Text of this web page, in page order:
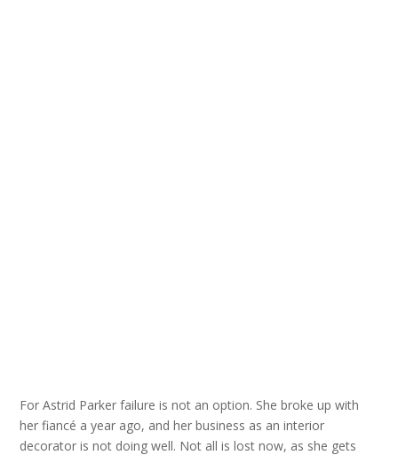
For Astrid Parker failure is not an option. She broke up with
her fiancé a year ago, and her business as an interior
decorator is not doing well. Not all is lost now, as she gets